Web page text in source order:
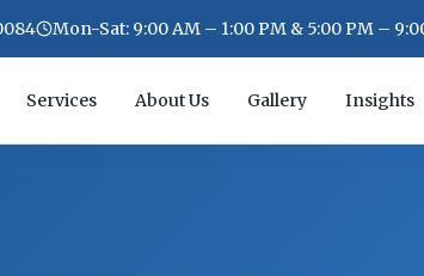
Mon-Sat: 9:00 AM – 1:00 PM & 5:00 PM –
Services About Us Gallery Insights